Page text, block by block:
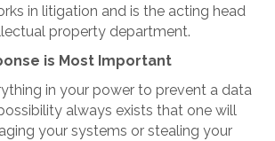
in litigation and is the acting head
property department.
is Most Important
in your power to prevent a data
always exists that one will
your systems or stealing your